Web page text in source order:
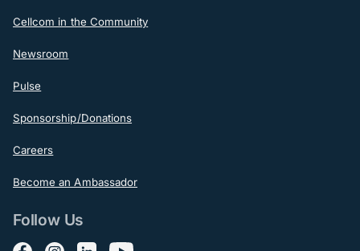
Cellcom in the Community
Newsroom
Pulse
Sponsorship/Donations
Careers
Become an Ambassador
Follow Us